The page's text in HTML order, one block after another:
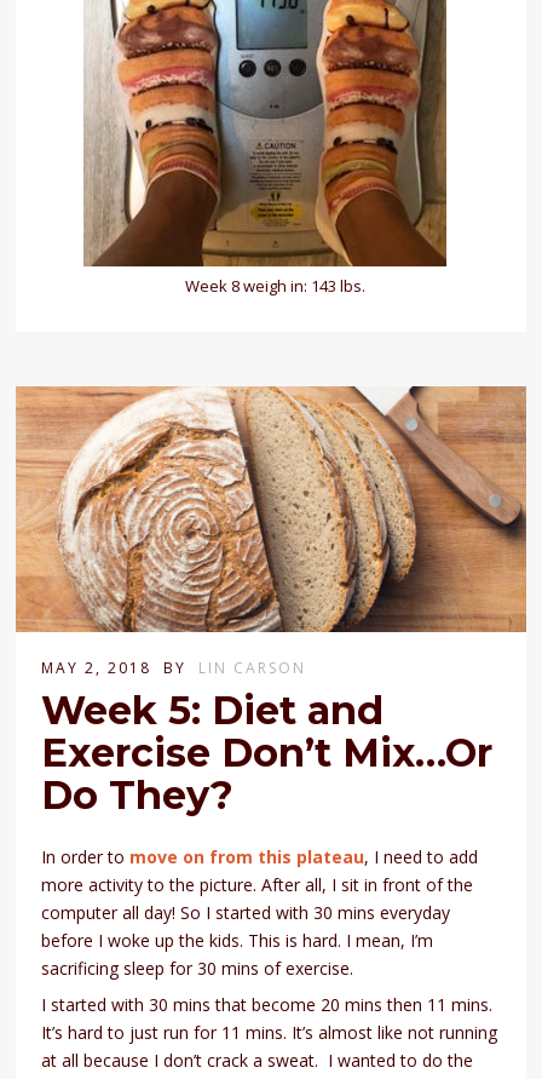
Week 8 weigh in: 143 lbs.
MAY 2, 2018 BY LIN CARSON
Week 5: Diet and
Exercise Don’t Mix…Or
Do They?
In order to move on from this plateau, I need to add
more activity to the picture. After all, I sit in front of the
computer all day! So I started with 30 mins everyday
before I woke up the kids. This is hard. I mean, I’m
sacrificing sleep for 30 mins of exercise.
I started with 30 mins that become 20 mins then 11 mins.
It’s hard to just run for 11 mins. It’s almost like not running
at all because I don’t crack a sweat. I wanted to do the